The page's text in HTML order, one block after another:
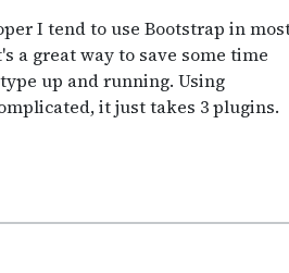
I tend to use Bootstrap in
a great way to save some time
up and running. Using
it just takes 3 plugins.